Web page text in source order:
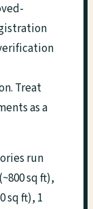
Treat
as a
run
sq ft),
sq ft), 1